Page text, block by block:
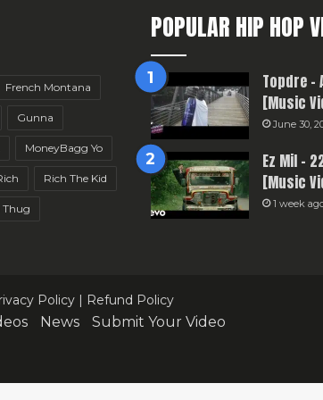
French Montana
Gunna
MoneyBagg Yo
Rich The Kid
Thug
POPULAR HIP HOP
Topdre –
[Music
June 30,
Ez Mil –
[Music
1 week
Policy | Refund Policy
News
Submit Your Video